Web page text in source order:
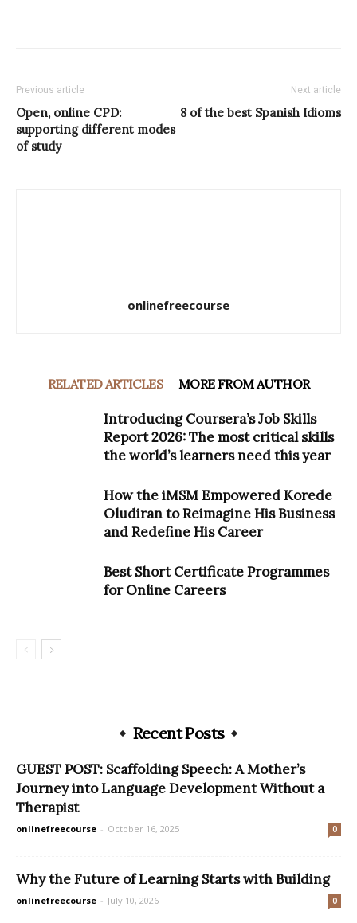
Previous article
Open, online CPD:
supporting different modes
of study
Next article
8 of the best Spanish Idioms
onlinefreecourse
RELATED ARTICLES MORE FROM AUTHOR
Introducing Coursera’s Job Skills
Report 2026: The most critical skills
the world’s learners need this year
How the iMSM Empowered Korede
Oludiran to Reimagine His Business
and Redefine His Career
Best Short Certificate Programmes
for Online Careers
Recent Posts
GUEST POST: Scaffolding Speech: A Mother’s
Journey into Language Development Without a
Therapist
onlinefreecourse - October 16, 2025 0
Why the Future of Learning Starts with Building
onlinefreecourse - July 10, 2026 0